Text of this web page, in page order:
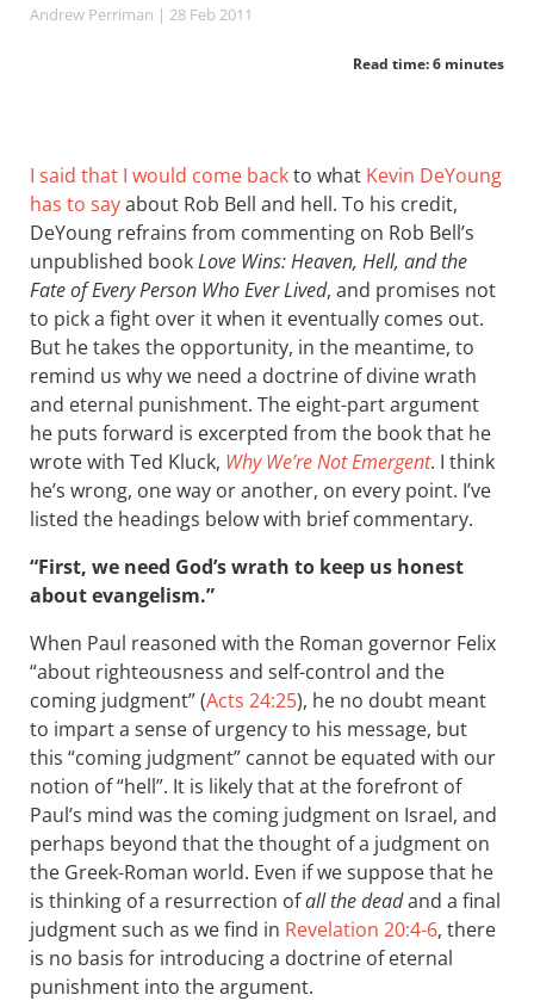
Andrew Perriman | 28 Feb 2011
Read time: 6 minutes
I said that I would come backto what Kevin DeYoung
has to sayabout Rob Bell and hell. To his credit,
DeYoung refrains from commenting on Rob Bell’s
unpublished bookLove Wins: Heaven, Hell, and the
Fate of Every Person Who Ever Lived, and promises not
to pick a fight over it when it eventually comes out.
But he takes the opportunity, in the meantime, to
remind us why we need a doctrine of divine wrath
and eternal punishment. The eight-part argument
he puts forward is excerpted from the book that he
wrote with Ted Kluck, Why We’re Not Emergent. I think
he’s wrong, one way or another, on every point. I’ve
listed the headings below with brief commentary.
“First, we need God’s wrath to keep us honest
about evangelism.”
When Paul reasoned with the Roman governor Felix
“about righteousness and self-control and the
coming judgment” (Acts 24:25), he no doubt meant
to impart a sense of urgency to his message, but
this “coming judgment” cannot be equated with our
notion of “hell”. It is likely that at the forefront of
Paul’s mind was the coming judgment on Israel, and
perhaps beyond that the thought of a judgment on
the Greek-Roman world. Even if we suppose that he
is thinking of a resurrection ofall the deadand a final
judgment such as we find in Revelation 20:4-6, there
is no basis for introducing a doctrine of eternal
punishment into the argument.